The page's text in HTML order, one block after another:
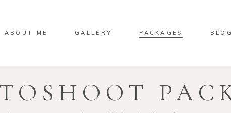
ABOUT ME GALLERY PACKAGES BLOG